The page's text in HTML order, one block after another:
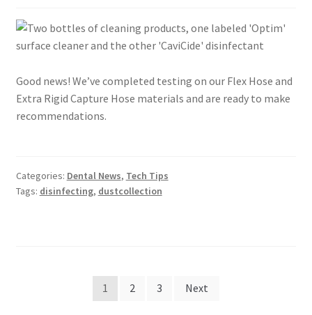
Good news! We’ve completed testing on our Flex Hose and
Extra Rigid Capture Hose materials and are ready to make
recommendations.
Categories: Dental News, Tech Tips
Tags: disinfecting, dustcollection
1 2 3 Next